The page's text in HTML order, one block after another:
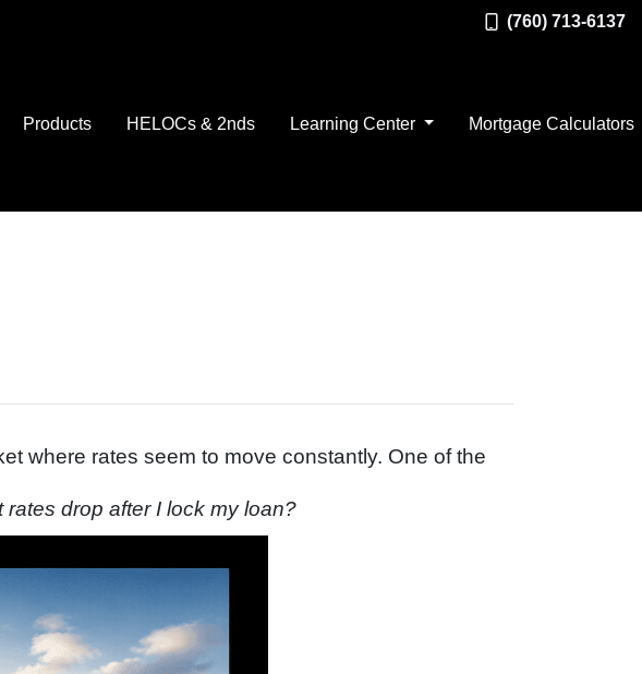
(760) 713-6137
Products HELOCs & 2nds Learning Center Mortgage Calculators
where rates seem to move constantly. One of the
drop after I lock my loan?